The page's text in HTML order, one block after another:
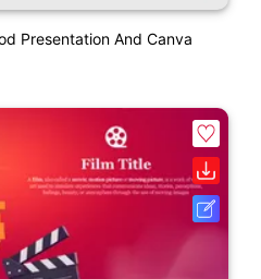
Presentation And Canva